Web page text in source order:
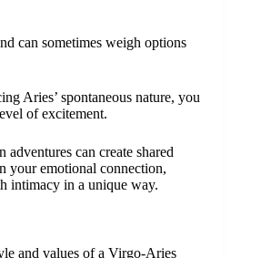
can sometimes weigh options
Aries’ spontaneous nature, you
of excitement.
adventures can create shared
your emotional connection,
intimacy in a unique way.
and values of a Virgo-Aries